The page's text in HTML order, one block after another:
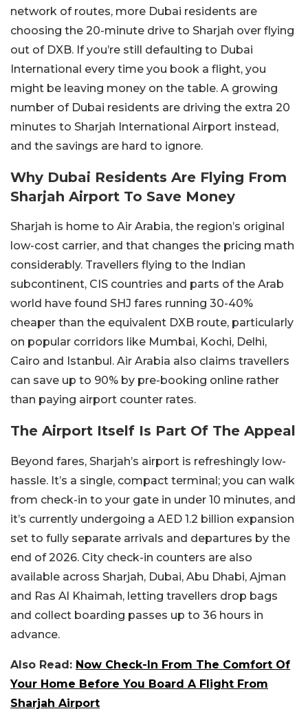
network of routes, more Dubai residents are
choosing the 20-minute drive to Sharjah over flying
out of DXB. If you’re still defaulting to Dubai
International every time you book a flight, you
might be leaving money on the table. A growing
number of Dubai residents are driving the extra 20
minutes to Sharjah International Airport instead,
and the savings are hard to ignore.
Why Dubai Residents Are Flying From
Sharjah Airport To Save Money
Sharjah is home to Air Arabia, the region’s original
low-cost carrier, and that changes the pricing math
considerably. Travellers flying to the Indian
subcontinent, CIS countries and parts of the Arab
world have found SHJ fares running 30-40%
cheaper than the equivalent DXB route, particularly
on popular corridors like Mumbai, Kochi, Delhi,
Cairo and Istanbul. Air Arabia also claims travellers
can save up to 90% by pre-booking online rather
than paying airport counter rates.
The Airport Itself Is Part Of The Appeal
Beyond fares, Sharjah’s airport is refreshingly low-
hassle. It’s a single, compact terminal; you can walk
from check-in to your gate in under 10 minutes, and
it’s currently undergoing a AED 1.2 billion expansion
set to fully separate arrivals and departures by the
end of 2026. City check-in counters are also
available across Sharjah, Dubai, Abu Dhabi, Ajman
and Ras Al Khaimah, letting travellers drop bags
and collect boarding passes up to 36 hours in
advance.
Also Read: Now Check-In From The Comfort Of
Your Home Before You Board A Flight From
Sharjah Airport